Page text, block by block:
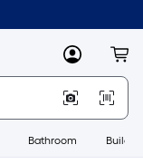
MyLowes
Bathroom